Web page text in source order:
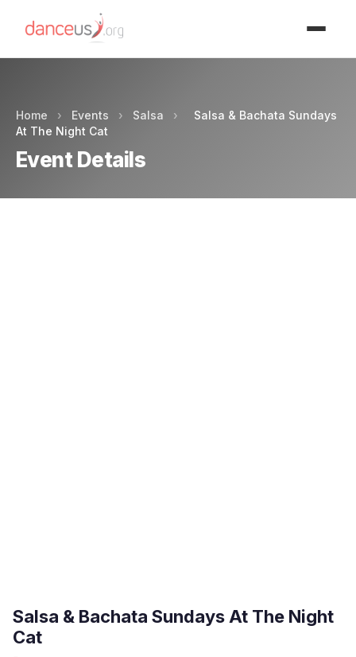
Home › Events › Salsa ›
Salsa & Bachata Sundays
At The Night Cat
Event Details
Salsa & Bachata Sundays At The Night
Cat